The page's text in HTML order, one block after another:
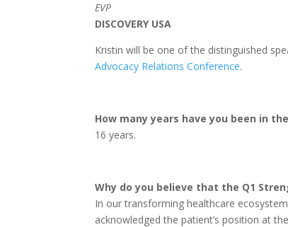
EVP
DISCOVERY USA
Kristin will be one of the distinguished
Advocacy Relations Conference.
How many years have you been in
16 years.
Why do you believe that the Q1
In our transforming healthcare
acknowledged the patient’s position at